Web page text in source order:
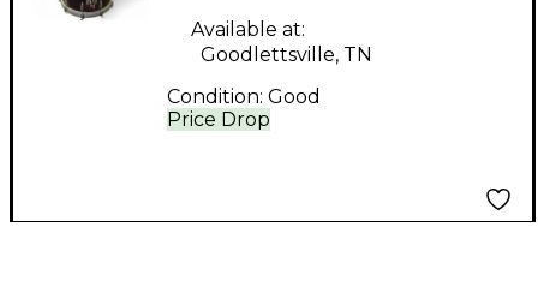
Price Drop
Available at:
Goodlettsville, TN
Condition: Good